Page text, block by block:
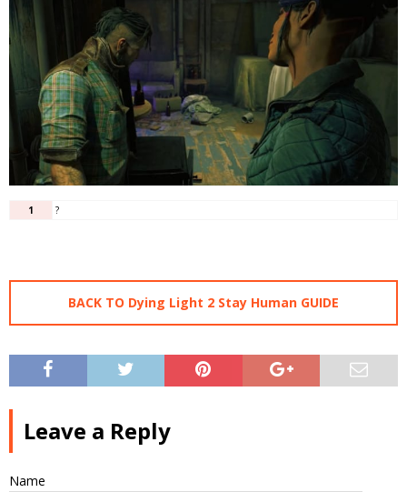
1 ?
BACK TO Dying Light 2 Stay Human GUIDE
Leave a Reply
Name